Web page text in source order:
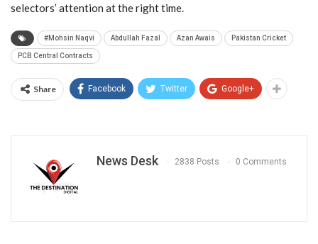
selectors’ attention at the right time.
#Mohsin Naqvi Abdullah Fazal Azan Awais Pakistan Cricket
PCB Central Contracts
Share Facebook Twitter Google+
News Desk 2838 Posts 0 Comments